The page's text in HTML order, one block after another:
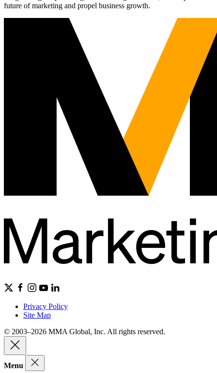
future of marketing and propel business growth.
Privacy Policy
Site Map
© 2003–2026 MMA Global, Inc. All rights reserved.
Menu